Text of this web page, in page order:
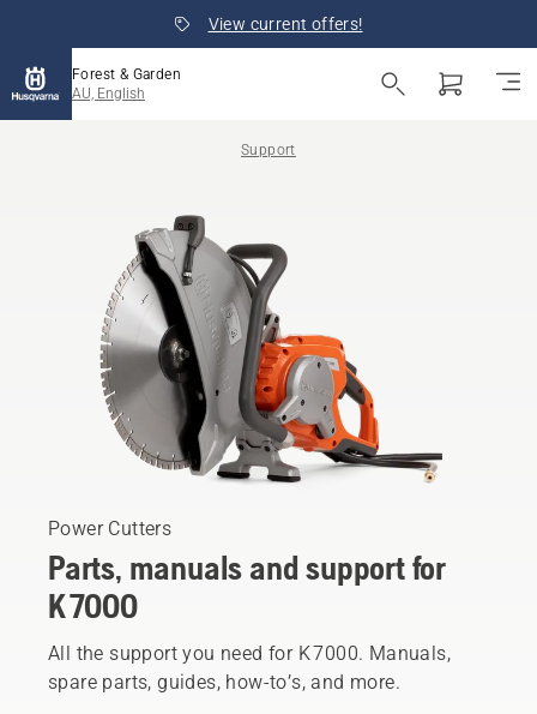
View current offers!
Forest & Garden
AU, English
Support
Power Cutters
Parts, manuals and support for
K 7000
All the support you need for K 7000. Manuals,
spare parts, guides, how-to’s, and more.